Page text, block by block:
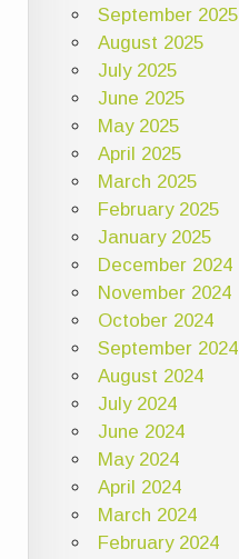
September 2025
August 2025
July 2025
June 2025
May 2025
April 2025
March 2025
February 2025
January 2025
December 2024
November 2024
October 2024
September 2024
August 2024
July 2024
June 2024
May 2024
April 2024
March 2024
February 2024